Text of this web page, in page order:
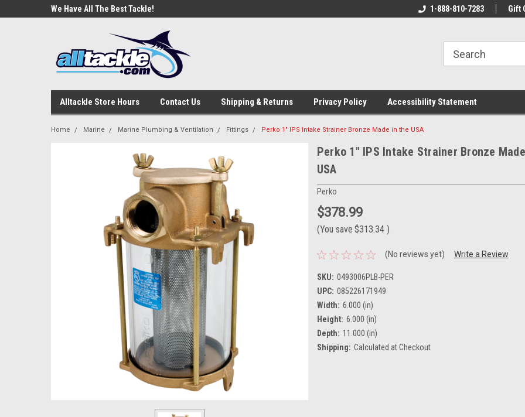
We Have All The Best Tackle!
Welcome To Your Online Tackle
We Have All The
1-888-810-7283 Gift
Alltackle Store Hours Contact Us Shipping & Returns Privacy Policy Accessibility Statement
Home Marine Marine Plumbing & Ventilation Fittings Perko 1" IPS Intake Strainer Bronze Made in the USA
Perko 1" IPS Intake Strainer Bronze
USA
Perko
$378.99
(You save $313.34 )
(No reviews yet) Write a Review
SKU: 0493006PLB-PER
UPC: 085226171949
Width: 6.000 (in)
Height: 6.000 (in)
Depth: 11.000 (in)
Shipping: Calculated at Checkout